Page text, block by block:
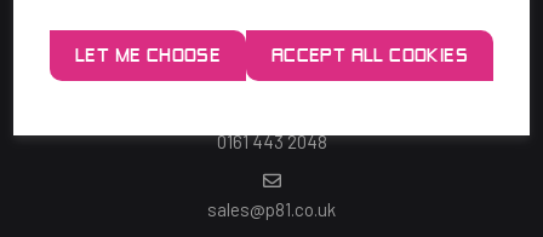
LET ME CHOOSE ACCEPT ALL COOKIES
Mon-Thurs: 9am - 5pm
Friday: 9am - 3pm
0161 443 2048
sales@p81.co.uk